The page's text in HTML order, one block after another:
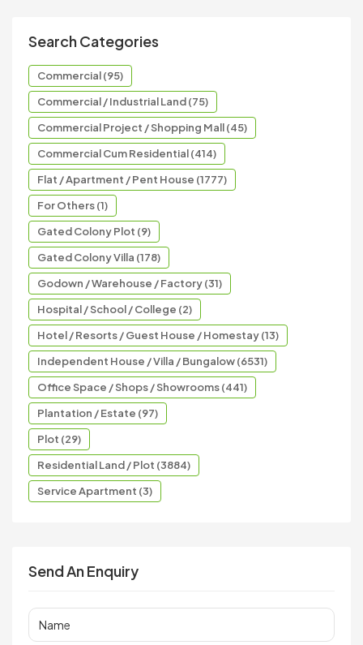
Search Categories
Commercial (95)
Commercial / Industrial Land (75)
Commercial Project / Shopping Mall (45)
Commercial Cum Residential (414)
Flat / Apartment / Pent House (1777)
For Others (1)
Gated Colony Plot (9)
Gated Colony Villa (178)
Godown / Warehouse / Factory (31)
Hospital / School / College (2)
Hotel / Resorts / Guest House / Homestay (13)
Independent House / Villa / Bungalow (6531)
Office Space / Shops / Showrooms (441)
Plantation / Estate (97)
Plot (29)
Residential Land / Plot (3884)
Service Apartment (3)
Send An Enquiry